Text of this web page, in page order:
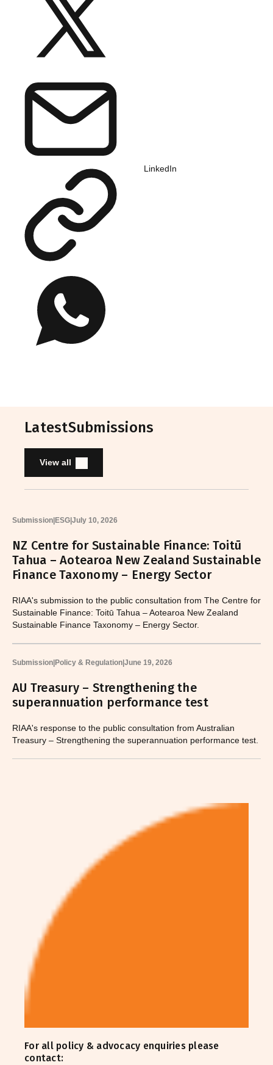
LinkedIn
LatestSubmissions
View all
Submission ESG July 10, 2026
NZ Centre for Sustainable Finance: Toitū
Tahua – Aotearoa New Zealand Sustainable
Finance Taxonomy – Energy Sector
RIAA's submission to the public consultation from The Centre for
Sustainable Finance: Toitū Tahua – Aotearoa New Zealand
Sustainable Finance Taxonomy – Energy Sector.
Submission|Policy & Regulation|June 19, 2026
AU Treasury – Strengthening the
superannuation performance test
RIAA's response to the public consultation from Australian
Treasury – Strengthening the superannuation performance test.
For all policy & advocacy enquiries please
contact: